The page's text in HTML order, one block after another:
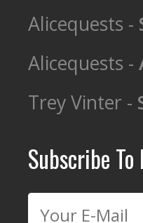
Alicequests -
Alicequests -
Trey Vinter -
Subscribe